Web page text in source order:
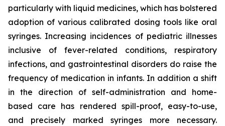
particularly with liquid medicines, which has bolstered
adoption of various calibrated dosing tools like oral
syringes. Increasing incidences of pediatric illnesses
inclusive of fever-related conditions, respiratory
infections, and gastrointestinal disorders do raise the
frequency of medication in infants. In addition a shift
in the direction of self-administration and home-
based care has rendered spill-proof, easy-to-use,
and precisely marked syringes more necessary.